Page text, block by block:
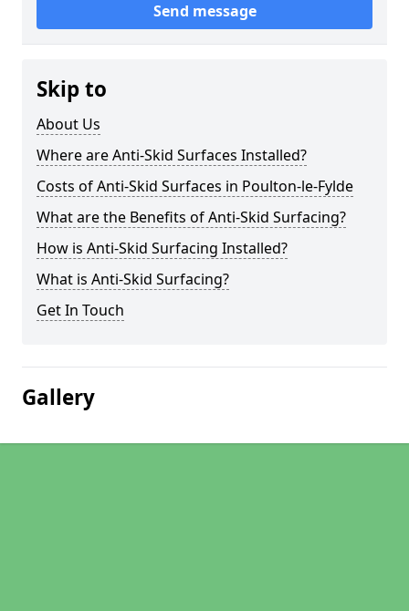
Send message
Skip to
About Us
Where are Anti-Skid Surfaces Installed?
Costs of Anti-Skid Surfaces in Poulton-le-Fylde
What are the Benefits of Anti-Skid Surfacing?
How is Anti-Skid Surfacing Installed?
What is Anti-Skid Surfacing?
Get In Touch
Gallery